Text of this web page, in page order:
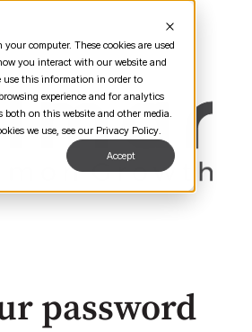
computer. These cookies are used
you interact with our website and
use this information in order to
experience and for analytics
on this website and other media.
we use, see our Privacy Policy.
Accept
password